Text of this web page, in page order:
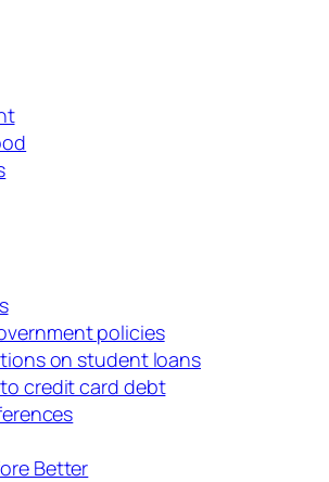
policies
on student loans
credit card debt
Better